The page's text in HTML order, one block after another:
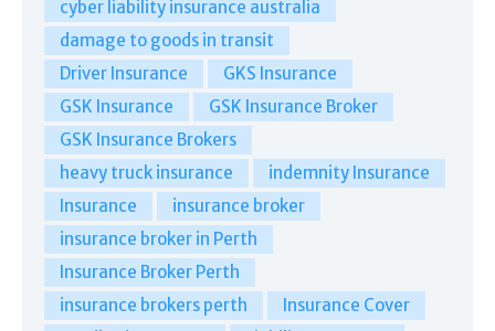
cyber liability insurance australia
damage to goods in transit
Driver Insurance
GKS Insurance
GSK Insurance
GSK Insurance Broker
GSK Insurance Brokers
heavy truck insurance
indemnity Insurance
Insurance
insurance broker
insurance broker in Perth
Insurance Broker Perth
insurance brokers perth
Insurance Cover